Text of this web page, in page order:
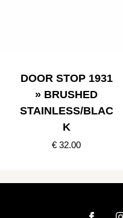
DOOR STOP 1931
» BRUSHED
STAINLESS/BLAC
K
€ 32.00